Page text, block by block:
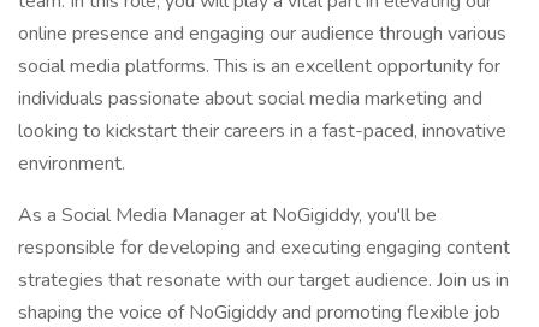
online presence and engaging our audience through various
social media platforms. This is an excellent opportunity for
individuals passionate about social media marketing and
looking to kickstart their careers in a fast-paced, innovative
environment.
As a Social Media Manager at NoGigiddy, you'll be
responsible for developing and executing engaging content
strategies that resonate with our target audience. Join us in
shaping the voice of NoGigiddy and promoting flexible job